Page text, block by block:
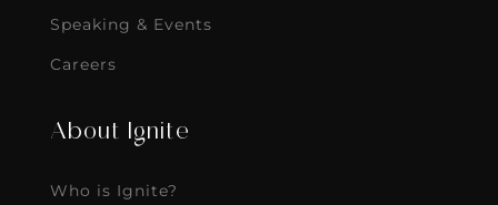
Speaking & Events
Careers
About Ignite
Who is Ignite?